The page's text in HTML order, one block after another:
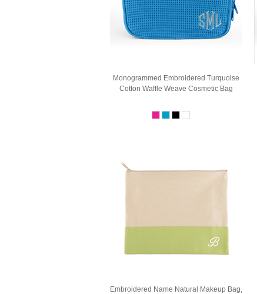
Monogrammed Embroidered Turquoise
Cotton Waffle Weave Cosmetic Bag
Embroidered Name Natural Makeup Bag,